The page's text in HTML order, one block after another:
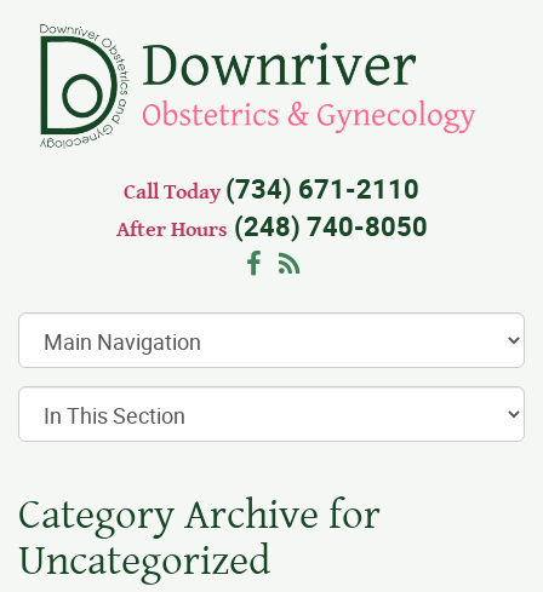
Call Today(734) 671-2110
After Hours (248) 740-8050
Facebook
Category Archive for
Uncategorized